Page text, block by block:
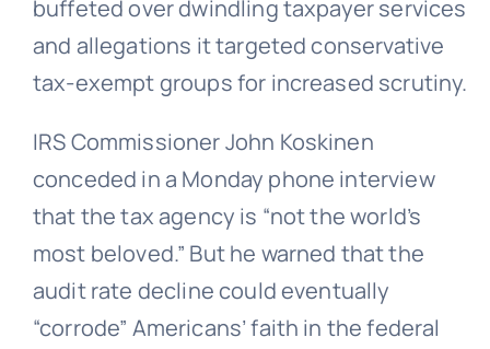
buffeted over dwindling taxpayer services
and allegations it targeted conservative
tax-exempt groups for increased scrutiny.
IRS Commissioner John Koskinen
conceded in a Monday phone interview
that the tax agency is “not the world’s
most beloved.” But he warned that the
audit rate decline could eventually
“corrode” Americans’ faith in the federal